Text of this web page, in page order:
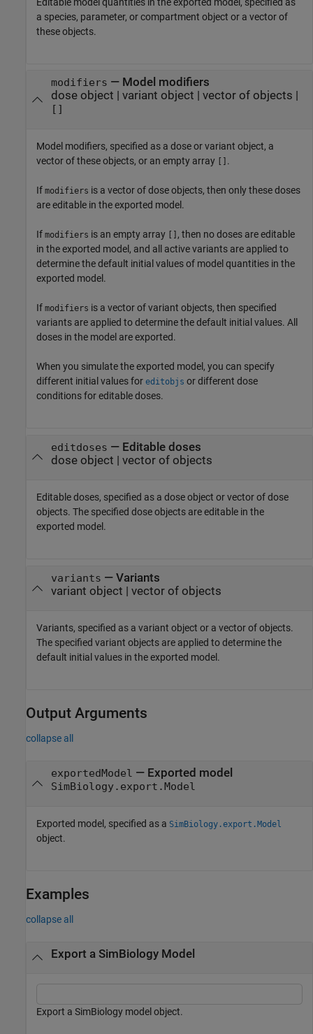
a species, parameter, or compartment object or a vector of
these objects.
modifiers — Model modifiers
dose object
variant object vector of objects
[]
Model modifiers, specified as a dose or variant object, a
vector of these objects, or an empty array [] .
If modifiers is a vector of dose objects, then only these doses
are editable in the exported model.
If modifiers is an empty array [] , then no doses are editable
in the exported model, and all active variants are applied to
determine the default initial values of model quantities in the
exported model.
If modifiers is a vector of variant objects, then specified
variants are applied to determine the default initial values. All
doses in the model are exported.
When you simulate the exported model, you can specify
different initial values for editobjs or different dose
conditions for editable doses.
editdoses — Editable doses
dose object | vector of objects
Editable doses, specified as a dose object or vector of dose
objects. The specified dose objects are editable in the
exported model.
variants — Variants
variant object | vector of objects
Variants, specified as a variant object or a vector of objects.
The specified variant objects are applied to determine the
default initial values in the exported model.
Output Arguments
collapse all
exportedModel — Exported model
SimBiology.export.Model
Exported model, specified as a SimBiology.export.Model
object.
Examples
collapse all
Export a SimBiology Model
Export a SimBiology model object.